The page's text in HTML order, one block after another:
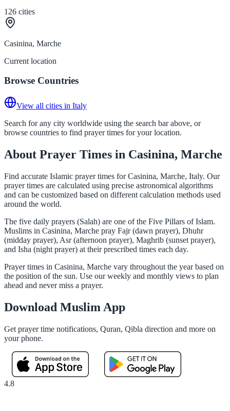
126 cities
Casinina, Marche
Current location
Browse Countries
View all cities in Italy
Search for any city worldwide using the search bar above, or
browse countries to find prayer times for your location.
About Prayer Times in Casinina, Marche
Find accurate Islamic prayer times for Casinina, Marche, Italy. Our
prayer times are calculated using precise astronomical algorithms
and can be customized based on different calculation methods used
around the world.
The five daily prayers (Salah) are one of the Five Pillars of Islam.
Muslims in Casinina, Marche pray Fajr (dawn prayer), Dhuhr
(midday prayer), Asr (afternoon prayer), Maghrib (sunset prayer),
and Isha (night prayer) at their prescribed times each day.
Prayer times in Casinina, Marche vary throughout the year based on
the position of the sun. Use our weekly and monthly views to plan
ahead and never miss a prayer.
Download Muslim App
Get prayer time notifications, Quran, Qibla direction and more on
your phone.
4.8